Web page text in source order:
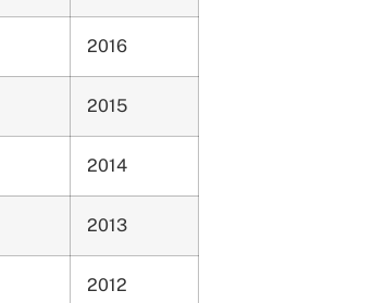
2016
2015
2014
2013
2012